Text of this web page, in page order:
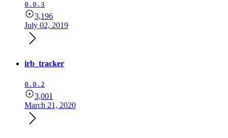
0.0.3
3,196
July 02, 2019
irb_tracker
0.0.2
3,001
March 21, 2020